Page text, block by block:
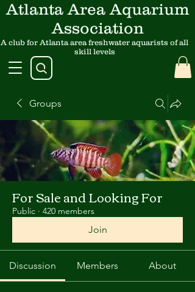
Atlanta Area Aquarium
Association
A club for Atlanta area freshwater aquarists of all
skill levels
Groups
For Sale and Looking For
Public · 420 members
Join
Discussion Members About